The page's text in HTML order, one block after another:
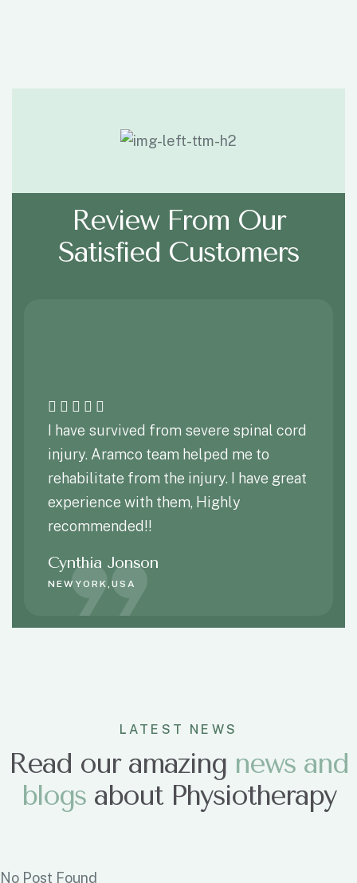
Review From Our
Satisfied Customers
I have survived from severe spinal cord
injury. Aramco team helped me to
rehabilitate from the injury. I have great
experience with them, Highly
recommended!!
Cynthia Jonson
NEWYORK,USA
LATEST NEWS
Read our amazing news and
blogsabout Physiotherapy
No Post Found